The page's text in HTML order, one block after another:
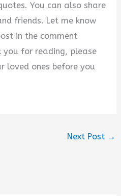
You can also share
friends. Let me know
in the comment
you for reading, please
loved ones before you
Next Post →